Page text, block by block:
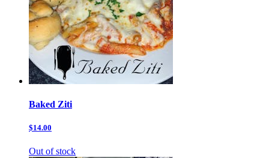
Baked Ziti
$14.00
Out of stock